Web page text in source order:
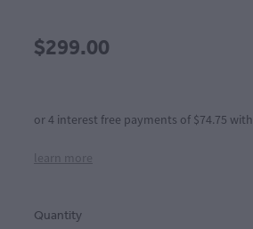
$299.00
or 4 interest free payments of $74.75 with
learn more
Quantity